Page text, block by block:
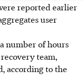
reported earlier
user
number of hours
team,
according to the